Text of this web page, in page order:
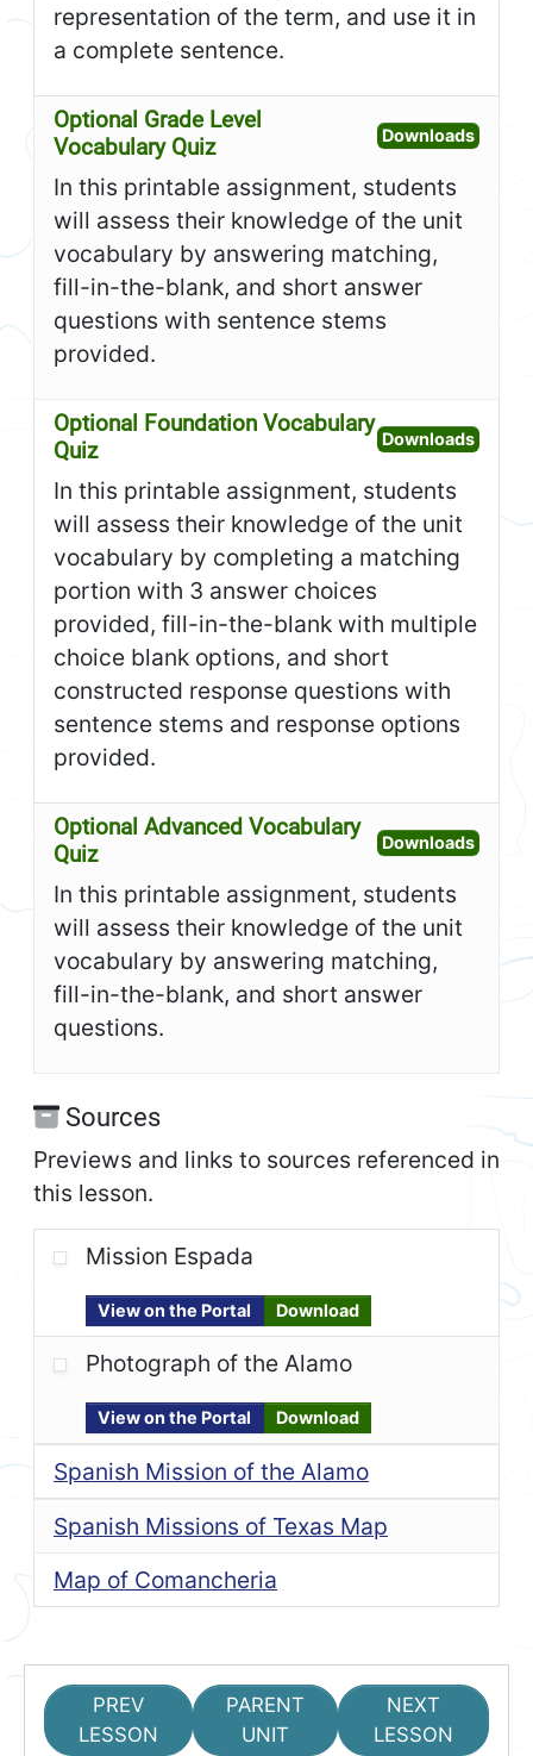
representation of the term, and use it in
a complete sentence.
Optional Grade Level
Vocabulary Quiz
DownloadsOpen
In this printable assignment, students
will assess their knowledge of the unit
vocabulary by answering matching,
fill-in-the-blank, and short answer
questions with sentence stems
provided.
Optional Foundation Vocabulary
Quiz
DownloadsOpen
In this printable assignment, students
will assess their knowledge of the unit
vocabulary by completing a matching
portion with 3 answer choices
provided, fill-in-the-blank with multiple
choice blank options, and short
constructed response questions with
sentence stems and response options
provided.
Optional Advanced Vocabulary
Quiz
DownloadsOpen
In this printable assignment, students
will assess their knowledge of the unit
vocabulary by answering matching,
fill-in-the-blank, and short answer
questions.
Sources
Previews and links to sources referenced in
this lesson.
Mission Espada
View on the Portal Download
Photograph of the Alamo
View on the Portal Download
Spanish Mission of the Alamo
Spanish Missions of Texas Map
Map of Comancheria
PREV
LESSON
PARENT
UNIT
NEXT
LESSON